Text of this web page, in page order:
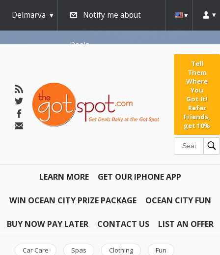
Delmarva Notify me about
Deals
Tell
Them
Where
You
Got It!
Refer
Friends,
get 10%
LEARN MORE GET OUR IPHONE APP
WIN OCEAN CITY PRIZE PACKAGE OCEAN CITY FUN
BUY NOW PAY LATER CONTACT US LIST AN OFFER
Car Care Spas Clothing Fun